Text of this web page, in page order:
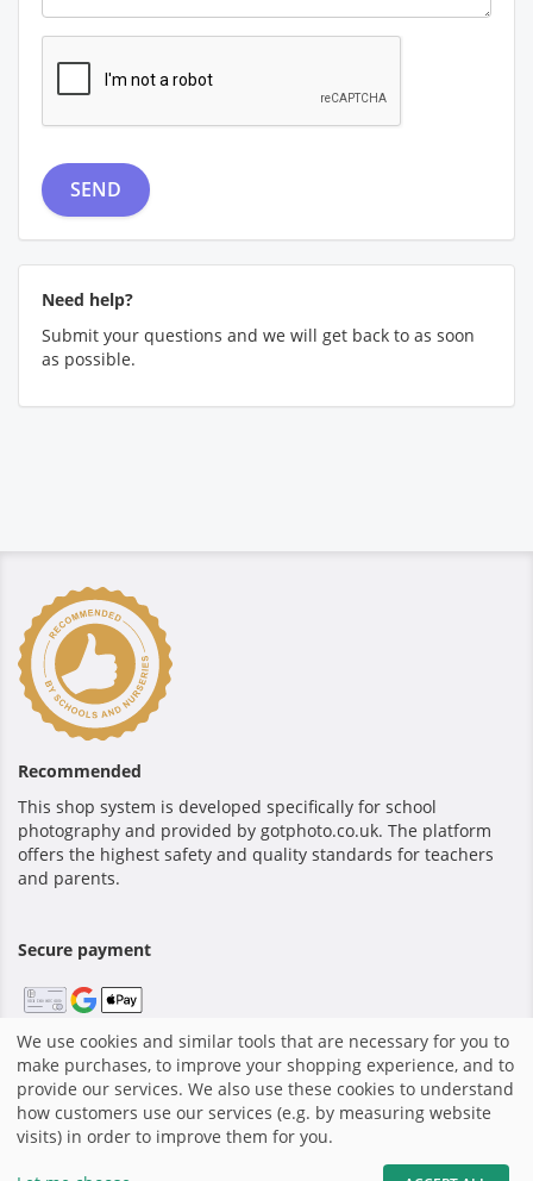
Need help?
Submit your questions and we will get back to as soon
as possible.
Recommended
This shop system is developed specifically for school
photography and provided by gotphoto.co.uk. The platform
offers the highest safety and quality standards for teachers
and parents.
Secure payment
Home|Terms and Conditions| Privacy policy|Shop system
by GotPhoto
We use cookies and similar tools that are necessary for you to
make purchases, to improve your shopping experience, and to
provide our services. We also use these cookies to understand
how customers use our services (e.g. by measuring website
visits) in order to improve them for you.